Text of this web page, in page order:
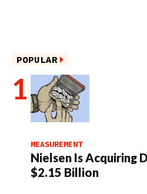
POPULAR
MEASUREMENT
Nielsen Is Acquiring
$2.15 Billion